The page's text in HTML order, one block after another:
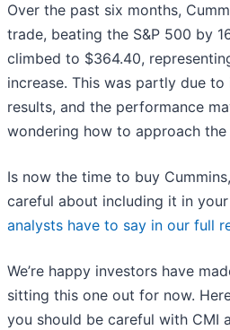
Over the past six months,
trade, beating the S&P 500 by
climbed to $364.40,
increase. This was partly due
results, and the performance
wondering how to approach the
Is now the time to buy
careful about including it in
analysts have to say in our full
We’re happy investors have
sitting this one out for now.
you should be careful with CMI